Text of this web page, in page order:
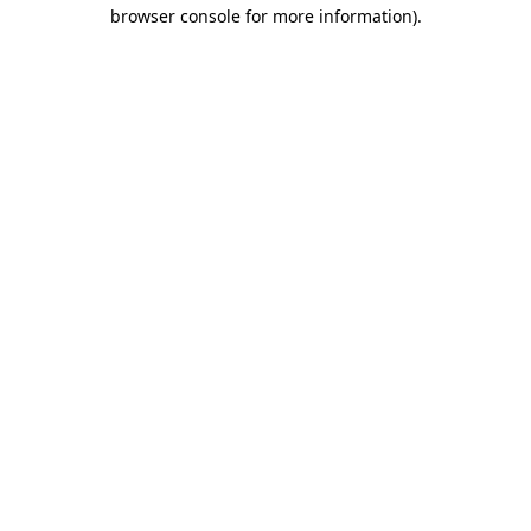
browser console for more information).